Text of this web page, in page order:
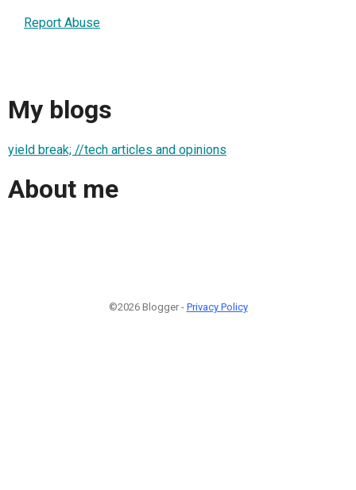
Report Abuse
My blogs
yield break; //tech articles and opinions
About me
©2026 Blogger - Privacy Policy